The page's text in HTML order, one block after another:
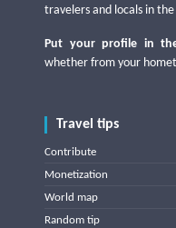
travelers and locals in the
Put your profile in
whether from your
Travel tips
Contribute
Monetization
World map
Random tip